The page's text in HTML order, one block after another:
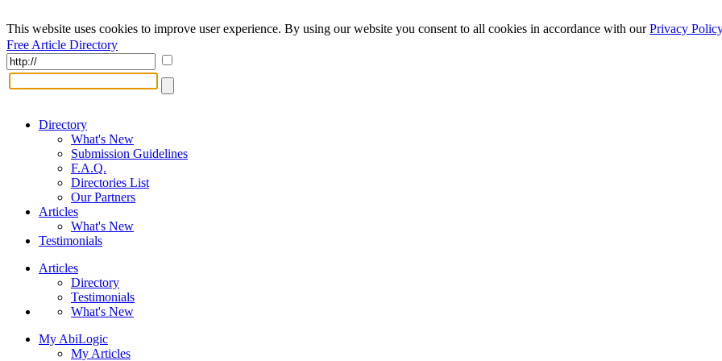
This website uses cookies to improve user experience. By using our website you consent to all cookies in accordance with ourPrivacy Policy
Free Article Directory
Directory
What's New
Submission Guidelines
F.A.Q.
Directories List
Our Partners
Articles
What's New
Testimonials
Articles
Directory
Testimonials
What's New
My AbiLogic
My Articles